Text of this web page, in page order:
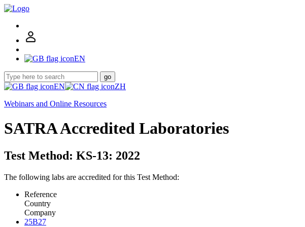
EN
go
EN
ZH
Webinars and Online Resources
SATRA Accredited Laboratories
Test Method: KS-13: 2022
The following labs are accredited for this Test Method:
Reference
Country
Company
25B27